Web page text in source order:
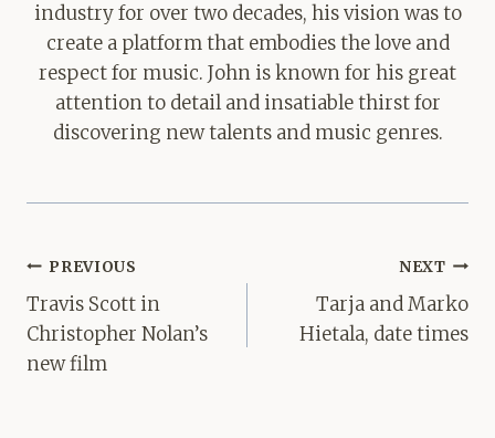
industry for over two decades, his vision was to
create a platform that embodies the love and
respect for music. John is known for his great
attention to detail and insatiable thirst for
discovering new talents and music genres.
Post
navigation
PREVIOUS
Travis Scott in
Christopher Nolan’s
new film
NEXT
Tarja and Marko
Hietala, date times